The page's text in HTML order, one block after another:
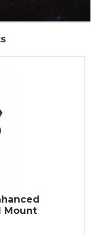
Mount